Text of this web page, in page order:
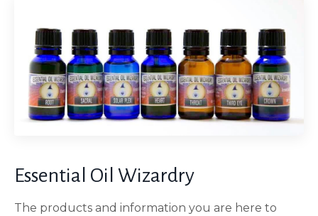
Essential Oil Wizardry
The products and information you are here to